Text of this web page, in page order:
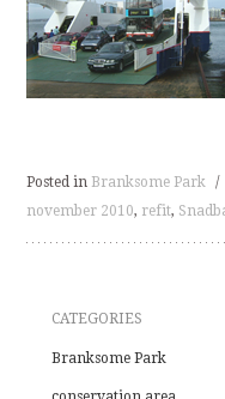
Posted in Branksome Park /
november 2010, refit,
CATEGORIES
Branksome Park